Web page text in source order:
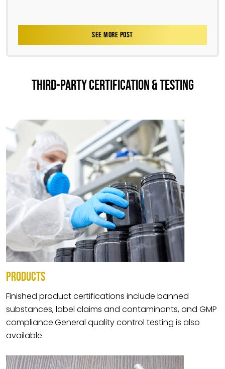
SEE MORE POST
THIRD-PARTY CERTIFICATION & TESTING
PRODUCTS
Finished product certifications include banned
substances, label claims and contaminants, and GMP
compliance.General quality control testing is also
available.